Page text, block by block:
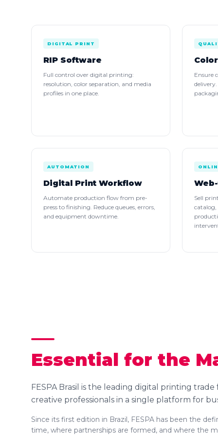
DIGITAL PRINT
RIP Software
Full control over digital printing:
resolution, color separation, and media
profiles in one place.
Ensure
AUTOMATION
Digital Print Workflow
Automate production flow from pre-
press to finishing. Reduce queues, errors,
and equipment downtime.
Sell
Essential for the
FESPA Brasil is the leading digital printing
creative professionals in a single platform for
Since its first edition in Brazil, FESPA has been the
time, where partnerships are formed, and where the